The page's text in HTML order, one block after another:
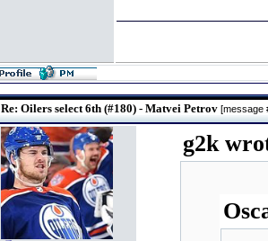
Re: Oilers select 6th (#180) - Matvei Petrov [message
g2k